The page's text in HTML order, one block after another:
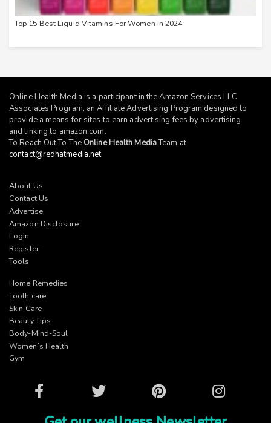
Top 15 Best Liquid Vitamins For Women in 2024
Online Health Media is a participant in the Amazon Services LLC
Associates Program, an Affiliate Advertising Program designed to
provide a means for sites to earn advertising fees by advertising
and linking to amazon.com.
To Reach Out To The Online Health MediaTeam at
contact@redhatmedia.net
About Us
Contact Us
Advertise
Amazon Disclosure
Login
Register
Tools
Home Remedies
Tooth care
Skin Care
Beauty Tips
Body-Mind-Soul
Women’s Health
Gym
Facebook Twitter Pinterest Instagram